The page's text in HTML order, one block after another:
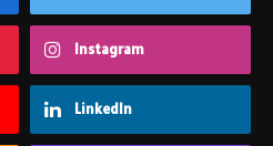
Instagram
LinkedIn